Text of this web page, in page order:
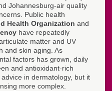
Johannesburg-air quality
Public health
Health Organization and
have repeatedly
matter and UV
and skin aging. As
factors has grown, daily
and antioxidant-rich
in dermatology, but it
more complex.